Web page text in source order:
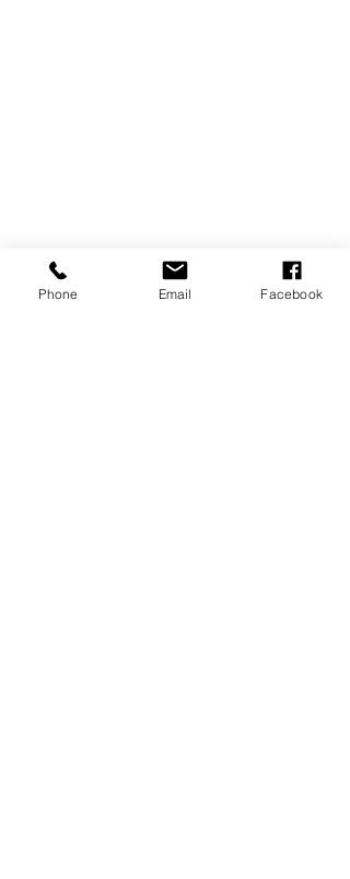
Phone Email Facebook